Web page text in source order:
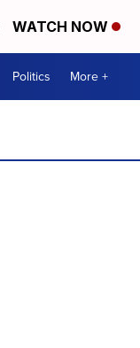
WATCH NOW
Politics More +